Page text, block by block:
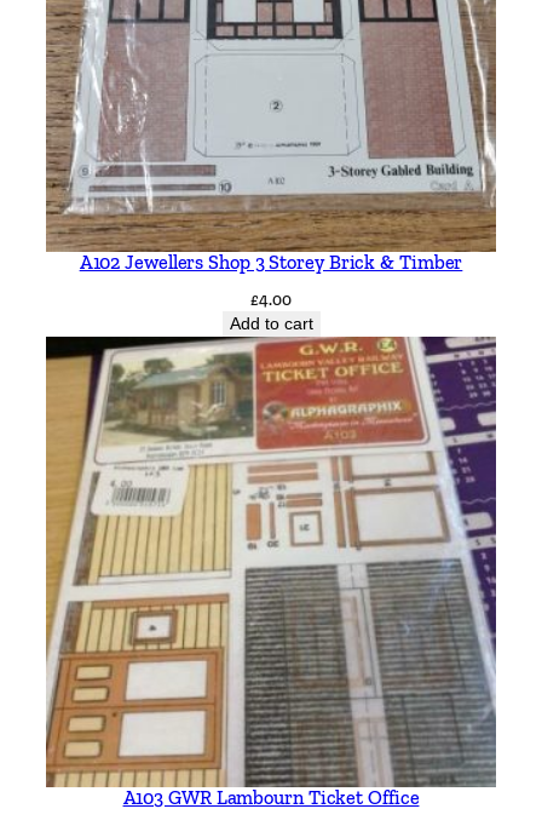
A102 Jewellers Shop 3 Storey Brick & Timber
£4.00
Add to cart
A103 GWR Lambourn Ticket Office